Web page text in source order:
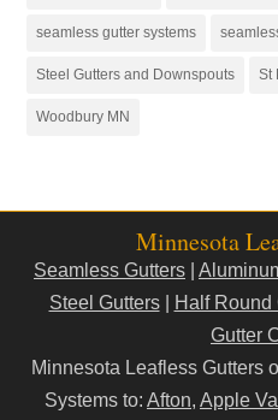
seamless gutter systems
Steel Gutters and Downspouts St
Woodbury MN
Minnesota
Seamless Gutters
Steel Gutters| Half Round
Gutter
Minnesota Leafless Gutters
Systems to: Afton, Apple